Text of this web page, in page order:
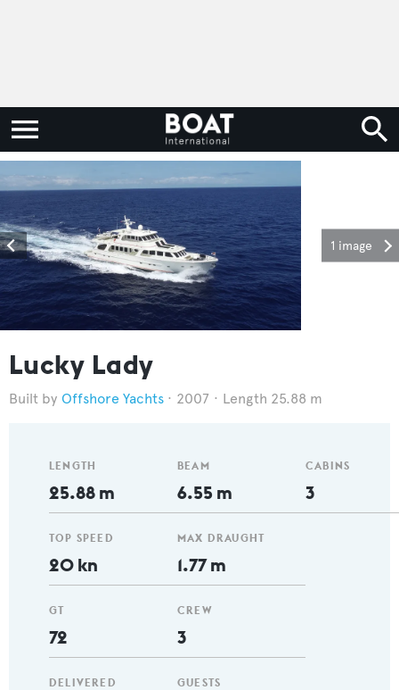
1 image
Lucky Lady
Offshore Yachts 2007 Length 25.88 m
LENGTH
25.88 m
TOP SPEED
20 kn
GT
72
DELIVERED
BEAM
6.55 m
MAX DRAUGHT
1.77 m
CREW
3
GUESTS
CABINS
3